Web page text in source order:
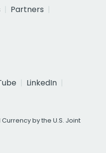
Partners
LinkedIn
by the U.S. Joint